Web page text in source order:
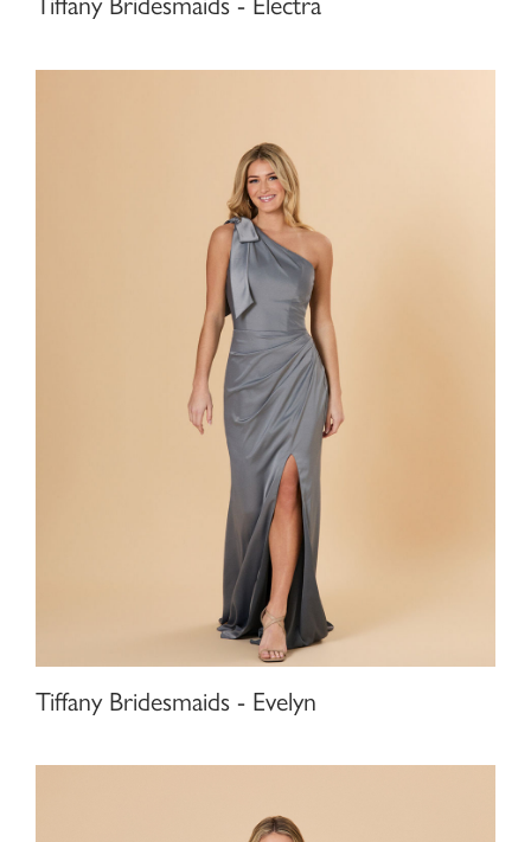
Tiffany Bridesmaids - Evelyn